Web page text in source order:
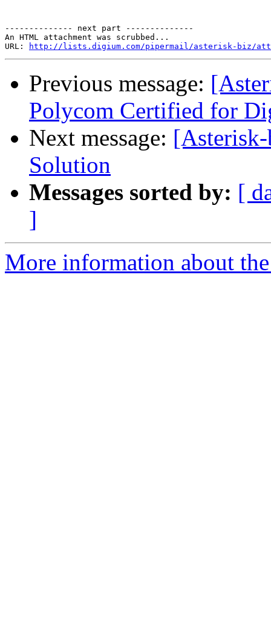
-------------- next part --------------
An HTML attachment was scrubbed...
URL:
http://lists.digium.com/pipermail/asterisk-biz/
Previous message:
Polycom Certified for
Next message:
Solution
Messages sorted by: [
]
More information about